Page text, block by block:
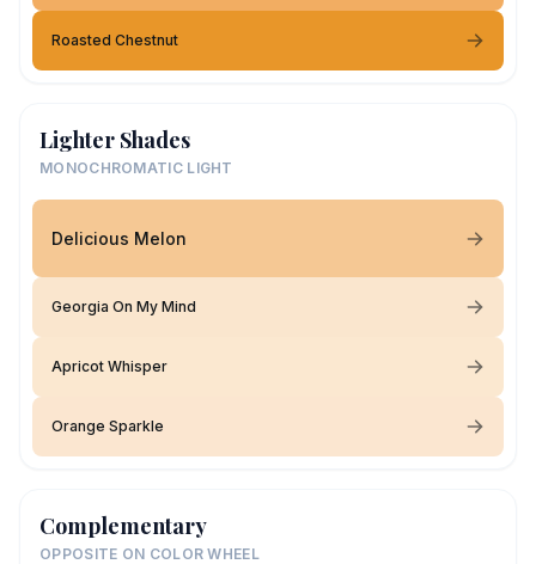
Roasted Chestnut
Lighter Shades
MONOCHROMATIC LIGHT
Delicious Melon
Georgia On My Mind
Apricot Whisper
Orange Sparkle
Complementary
OPPOSITE ON COLOR WHEEL